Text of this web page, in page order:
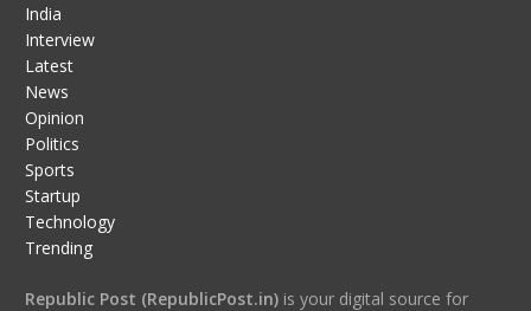
India
Interview
Latest
News
Opinion
Politics
Sports
Startup
Technology
Trending
Republic Post (RepublicPost.in)is your digital source for